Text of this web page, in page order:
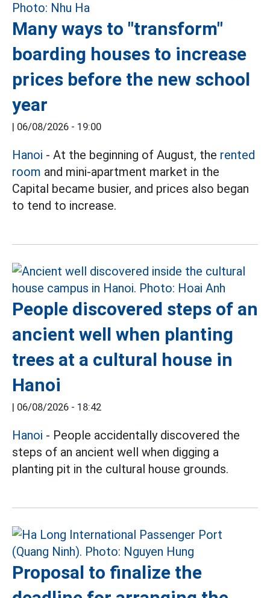
Many ways to "transform"
boarding houses to increase
prices before the new school
year
| 06/08/2026 - 19:00
Hanoi - At the beginning of August, the rented
room and mini-apartment market in the
Capital became busier, and prices also began
to tend to increase.
People discovered steps of an
ancient well when planting
trees at a cultural house in
Hanoi
| 06/08/2026 - 18:42
Hanoi - People accidentally discovered the
steps of an ancient well when digging a
planting pit in the cultural house grounds.
Proposal to finalize the